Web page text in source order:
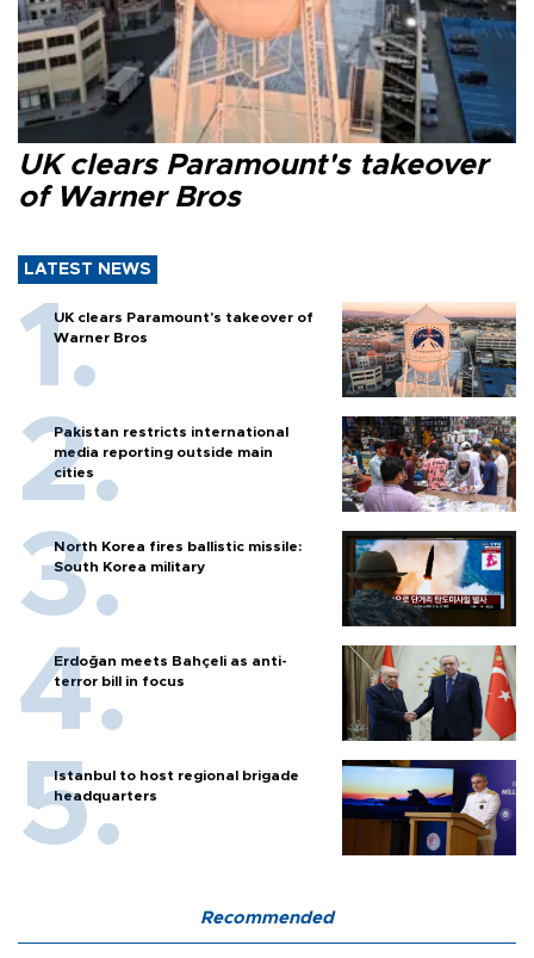
UK clears Paramount's takeover
of Warner Bros
LATEST NEWS
UK clears Paramount's takeover of
Warner Bros
Pakistan restricts international
media reporting outside main
cities
North Korea fires ballistic missile:
South Korea military
Erdoğan meets Bahçeli as anti-
terror bill in focus
Istanbul to host regional brigade
headquarters
Recommended